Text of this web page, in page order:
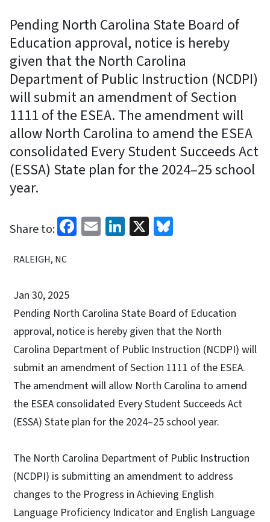
Pending North Carolina State Board of
Education approval, notice is hereby
given that the North Carolina
Department of Public Instruction (NCDPI)
will submit an amendment of Section
1111 of the ESEA. The amendment will
allow North Carolina to amend the ESEA
consolidated Every Student Succeeds Act
(ESSA) State plan for the 2024–25 school
year.
Share to: Facebook
EmailLinkedIn
X
RALEIGH, NC
Jan 30, 2025
Pending North Carolina State Board of Education
approval, notice is hereby given that the North
Carolina Department of Public Instruction (NCDPI) will
submit an amendment of Section 1111 of the ESEA.
The amendment will allow North Carolina to amend
the ESEA consolidated Every Student Succeeds Act
(ESSA) State plan for the 2024–25 school year.
The North Carolina Department of Public Instruction
(NCDPI) is submitting an amendment to address
changes to the Progress in Achieving English
Language Proficiency Indicator and English Language